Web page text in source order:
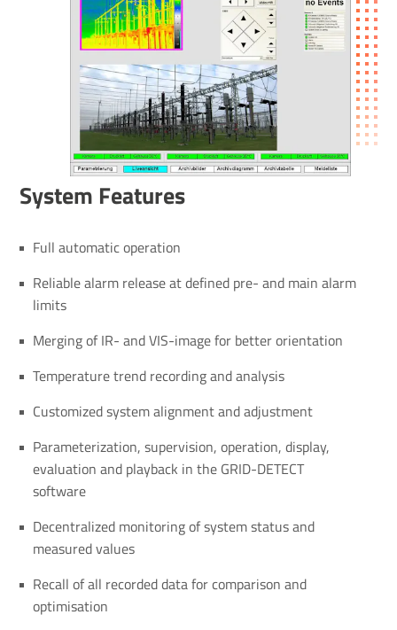
System Features
Full automatic operation
Reliable alarm release at defined pre- and main alarm
limits
Merging of IR- and VIS-image for better orientation
Temperature trend recording and analysis
Customized system alignment and adjustment
Parameterization, supervision, operation, display,
evaluation and playback in the GRID-DETECT
software
Decentralized monitoring of system status and
measured values
Recall of all recorded data for comparison and
optimisation